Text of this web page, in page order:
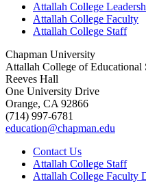
Attallah College
Attallah College Faculty
Attallah College Staff
Chapman University
Attallah College of Educational
Reeves Hall
One University Drive
Orange, CA 92866
(714) 997-6781
education@chapman.edu
Contact Us
Attallah College Staff
Attallah College Faculty